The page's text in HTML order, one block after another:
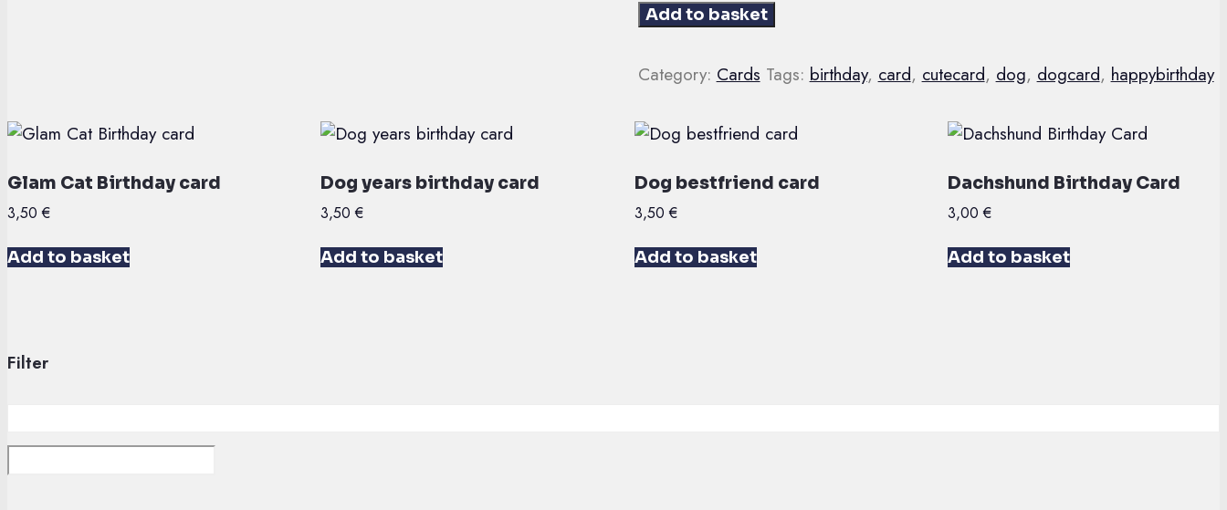
Dog
youuu
card
Add to basket
Category: Cards Tags: birthday, card, cutecard, dog, dogcard, happybirthday
Glam Cat Birthday card
3,50€
Add to basket
Dog years birthday card
3,50€
Add to basket
Dog bestfriend card
3,50€
Add to basket
Dachshund Birthday Card
3,00€
Add to basket
Filter